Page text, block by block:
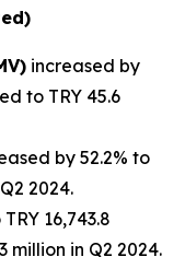
increased by
to TRY 45.6
by 52.2% to
2024.
16,743.8
million in Q2 2024.